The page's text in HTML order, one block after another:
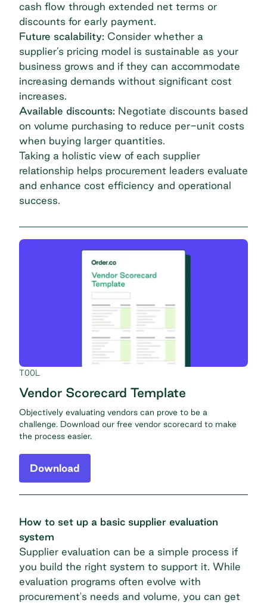
cash flow through extended net terms or
discounts for early payment.
Future scalability: Consider whether a
supplier’s pricing model is sustainable as your
business grows and if they can accommodate
increasing demands without significant cost
increases.
Available discounts: Negotiate discounts based
on volume purchasing to reduce per-unit costs
when buying larger quantities.
Taking a holistic view of each supplier
relationship helps procurement leaders evaluate
and enhance cost efficiency and operational
success.
TOOL
Vendor Scorecard Template
Objectively evaluating vendors can prove to be a
challenge. Download our free vendor scorecard to make
the process easier.
Download
How to set up a basic supplier evaluation
system
Supplier evaluation can be a simple process if
you build the right system to support it. While
evaluation programs often evolve with
procurement's needs and volume, you can get